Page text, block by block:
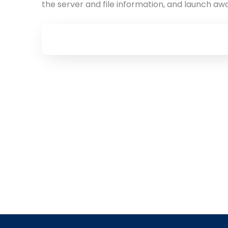
the server and file information, and launch